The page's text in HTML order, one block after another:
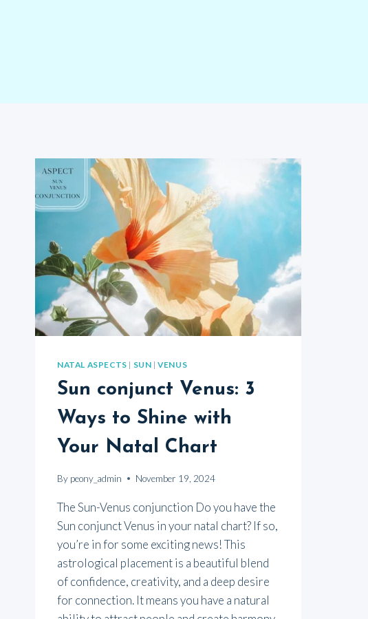
NATAL ASPECTS | SUN |VENUS
Sun conjunct Venus: 3
Ways to Shine with
Your Natal Chart
By peony_admin November 19, 2024
The Sun-Venus conjunction Do you have the
Sun conjunct Venus in your natal chart? If so,
you’re in for some exciting news! This
astrological placement is a beautiful blend
of confidence, creativity, and a deep desire
for connection. It means you have a natural